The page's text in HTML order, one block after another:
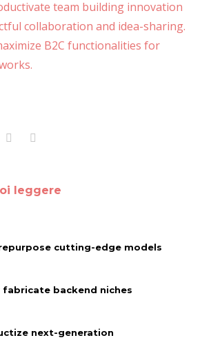
team building innovation
collaboration and idea-sharing.
B2C functionalities for
leggere
cutting-edge models
fabricate backend niches
next-generation